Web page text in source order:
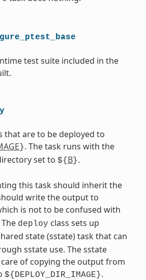
test suite included in the
that are to be deployed to
}. The task runs with the
set to ${ B}.
this task should inherit the
write the output to
is not to be confused with
The deploy class sets up
state (sstate) task that can
sstate use. The sstate
of copying the output from
${DEPLOY_DIR_IMAGE}.